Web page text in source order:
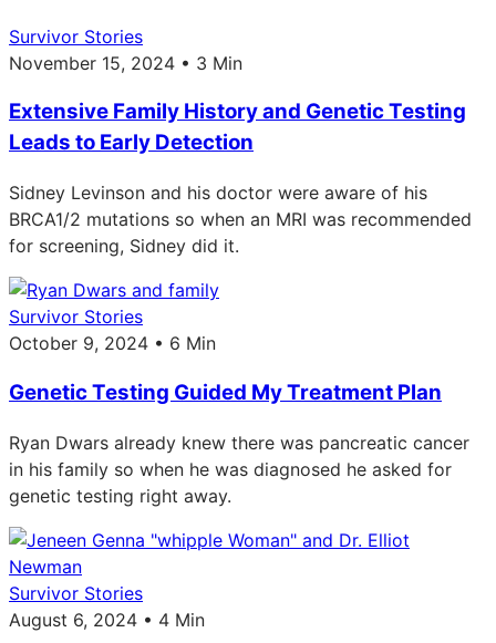
Survivor Stories
November 15, 2024 • 3 Min
Extensive Family History and Genetic Testing
Leads to Early Detection
Sidney Levinson and his doctor were aware of his
BRCA1/2 mutations so when an MRI was recommended
for screening, Sidney did it.
Survivor Stories
October 9, 2024 • 6 Min
Genetic Testing Guided My Treatment Plan
Ryan Dwars already knew there was pancreatic cancer
in his family so when he was diagnosed he asked for
genetic testing right away.
Survivor Stories
August 6, 2024 • 4 Min